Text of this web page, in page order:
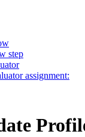
step
assignment: